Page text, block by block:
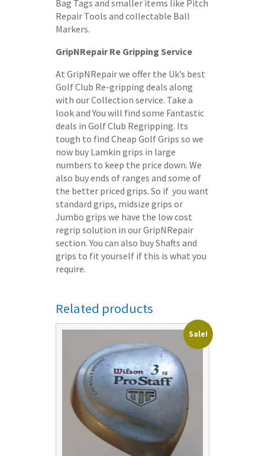
Bag Tags and smaller items like Pitch
Repair Tools and collectable Ball
Markers.
GripNRepair Re Gripping Service
At GripNRepair we offer the Uk’s best
Golf Club Re-gripping deals along
with our Collection service. Take a
look and You will find some Fantastic
deals in Golf Club Regripping. Its
tough to find Cheap Golf Grips so we
now buy Lamkin grips in large
numbers to keep the price down. We
also buy ends of ranges and some of
the better priced grips. So if you want
standard grips, midsize grips or
Jumbo grips we have the low cost
regrip solution in our GripNRepair
section. You can also buy Shafts and
grips to fit yourself if this is what you
require.
Related products
Sale!